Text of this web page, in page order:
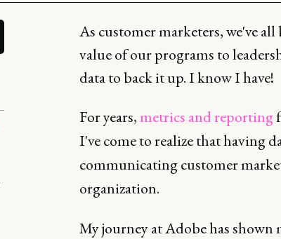
As customer marketers, we've
value of our programs to
data to back it up. I know I have!
For years,metrics and reporting
I've come to realize that having
communicating customer
organization.
My journey at Adobe has shown